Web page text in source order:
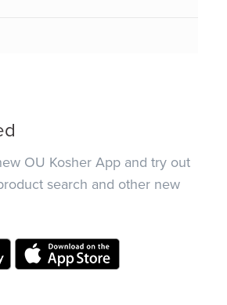
OU Kosher App and try out
search and other new